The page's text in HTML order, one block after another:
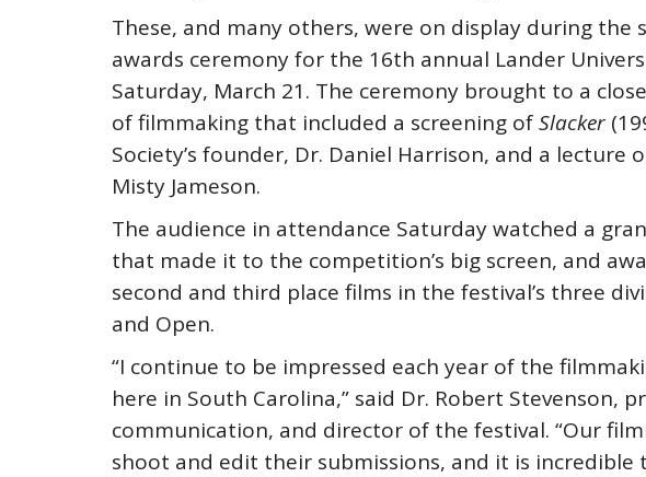
These, and many others, were on display during the
awards ceremony for the 16th annual Lander
Saturday, March 21. The ceremony brought to a
of filmmaking that included a screening ofSlacker
Society’s founder, Dr. Daniel Harrison, and a lecture
Misty Jameson.
The audience in attendance Saturday watched a
that made it to the competition’s big screen, and
second and third place films in the festival’s three
and Open.
“I continue to be impressed each year of the
here in South Carolina,” said Dr. Robert Stevenson,
communication, and director of the festival. “Our
shoot and edit their submissions, and it is